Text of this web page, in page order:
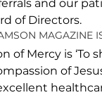
MAGAZINE
and our
of Directors.
of Mercy is ‘To
of